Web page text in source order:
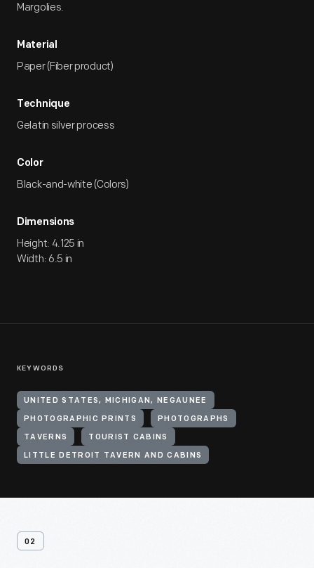
Margolies.
Material
Paper (Fiber product)
Technique
Gelatin silver process
Color
Black-and-white (Colors)
Dimensions
Height: 4.125 in
Width: 6.5 in
KEYWORDS
UNITED STATES, MICHIGAN, NEGAUNEE
PHOTOGRAPHIC PRINTS PHOTOGRAPHS
TAVERNS TOURIST CABINS
LITTLE DETROIT TAVERN AND CABINS
02